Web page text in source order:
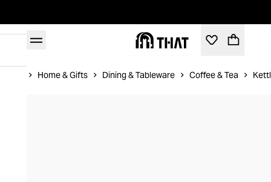
Home & Gifts Dining & Tableware Coffee & Tea